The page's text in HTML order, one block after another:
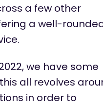
a few other
a well-
we have some
all revolves
in order to